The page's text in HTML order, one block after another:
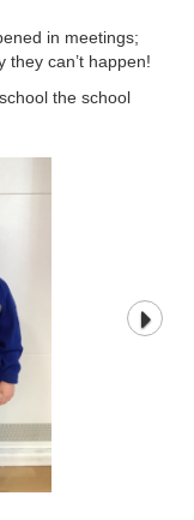
in meetings;
they can’t happen!
the school